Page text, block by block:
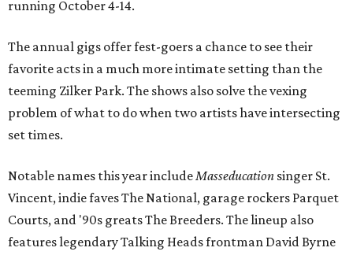
running October 4-14.
The annual gigs offer fest-goers a chance to see their
favorite acts in a much more intimate setting than the
teeming Zilker Park. The shows also solve the vexing
problem of what to do when two artists have intersecting
set times.
Notable names this year includeMasseducation singer St.
Vincent, indie faves The National, garage rockers Parquet
Courts, and '90s greats The Breeders. The lineup also
features legendary Talking Heads frontman David Byrne